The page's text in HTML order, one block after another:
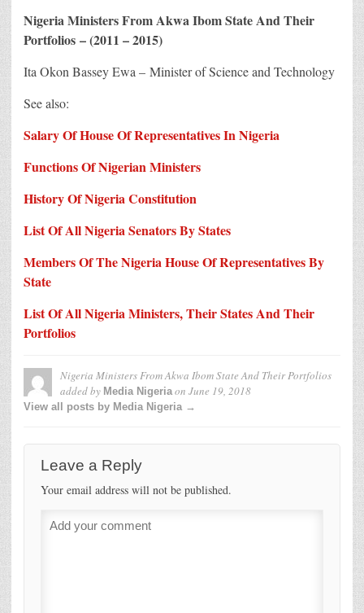
Nigeria Ministers From Akwa Ibom State And Their
Portfolios – (2011 – 2015)
Ita Okon Bassey Ewa – Minister of Science and Technology
See also:
Salary Of House Of Representatives In Nigeria
Functions Of Nigerian Ministers
History Of Nigeria Constitution
List Of All Nigeria Senators By States
Members Of The Nigeria House Of Representatives By
State
List Of All Nigeria Ministers, Their States And Their
Portfolios
Nigeria Ministers From Akwa Ibom State And Their Portfolios
added by Media Nigeriaon June 19, 2018
View all posts by Media Nigeria →
Leave a Reply
Your email address will not be published.